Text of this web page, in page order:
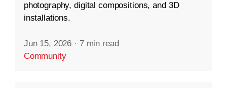
photography, digital compositions, and 3D
installations.
Jun 15, 2026 · 7 min read
Community